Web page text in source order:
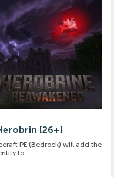
[26+]
PE (Bedrock) will add the
to ...